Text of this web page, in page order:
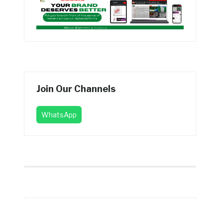
Join Our Channels
WhatsApp